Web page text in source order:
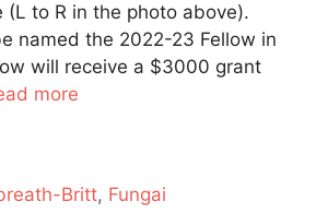
(L to R in the photo above).
named the 2022-23 Fellow in
will receive a $3000 grant
more
Britt, Fungai